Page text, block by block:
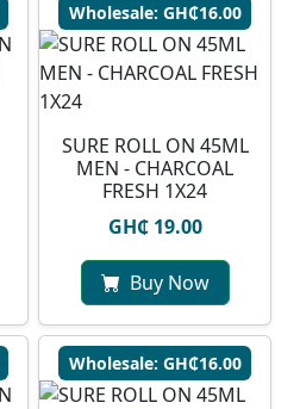
Wholesale: GH₵16.00
SURE ROLL ON 45ML
MEN - CHARCOAL
FRESH 1X24
GH₵ 19.00
Buy Now
Wholesale: GH₵16.00